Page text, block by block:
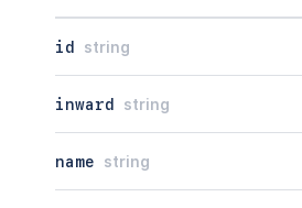
id string
inward string
name string